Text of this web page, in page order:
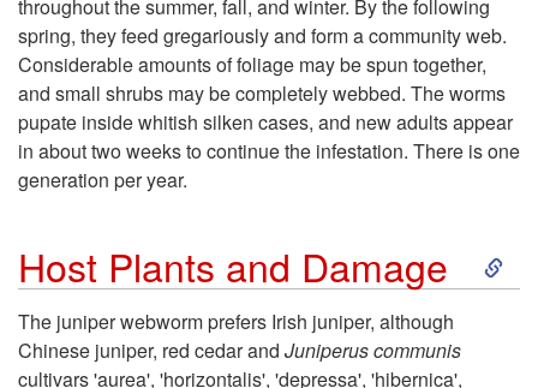
o
l
o
y
throughout the summer, fall, and winter. By the following
spring, they feed gregariously and form a community web.
Considerable amounts of foliage may be spun together,
and small shrubs may be completely webbed. The worms
pupate inside whitish silken cases, and new adults appear
in about two weeks to continue the infestation. There is one
generation per year.
Host Plants and Damage
S
The juniper webworm prefers Irish juniper, although
Chinese juniper, red cedar and Juniperus communis
cultivars 'aurea', 'horizontalis', 'depressa', 'hibernica',